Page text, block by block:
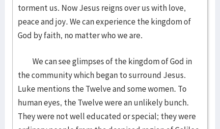
torment us. Now Jesus reigns over us with love,
peace and joy. We can experience the kingdom of
God by faith, no matter who we are.
We can see glimpses of the kingdom of God in
the community which began to surround Jesus.
Luke mentions the Twelve and some women. To
human eyes, the Twelve were an unlikely bunch.
They were not well educated or special; they were